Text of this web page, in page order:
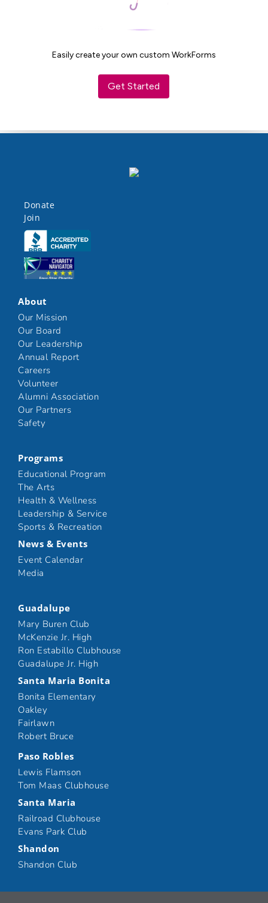
Donate
Join
Click here
Click here
About
Our Mission
Our Board
Our Leadership
Annual Report
Careers
Volunteer
Alumni Association
Our Partners
Safety
Programs
Educational Program
The Arts
Health & Wellness
Leadership & Service
Sports & Recreation
News & Events
Event Calendar
Media
Guadalupe
Mary Buren Club
McKenzie Jr. High
Ron Estabillo Clubhouse
Guadalupe Jr. High
Santa Maria Bonita
Bonita Elementary
Oakley
Fairlawn
Robert Bruce
Paso Robles
Lewis Flamson
Tom Maas Clubhouse
Santa Maria
Railroad Clubhouse
Evans Park Club
Shandon
Shandon Club